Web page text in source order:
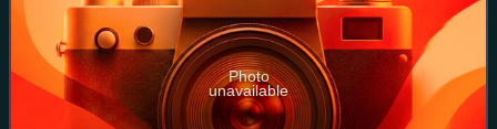
Photo
unavailable